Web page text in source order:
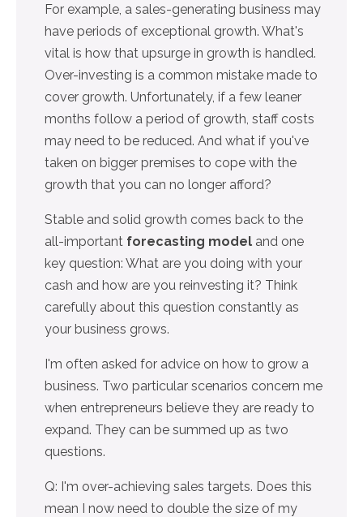
For example, a sales-generating business may
have periods of exceptional growth. What's
vital is how that upsurge in growth is handled.
Over-investing is a common mistake made to
cover growth. Unfortunately, if a few leaner
months follow a period of growth, staff costs
may need to be reduced. And what if you've
taken on bigger premises to cope with the
growth that you can no longer afford?
Stable and solid growth comes back to the
all-important forecasting model and one
key question: What are you doing with your
cash and how are you reinvesting it? Think
carefully about this question constantly as
your business grows.
I'm often asked for advice on how to grow a
business. Two particular scenarios concern me
when entrepreneurs believe they are ready to
expand. They can be summed up as two
questions.
Q: I'm over-achieving sales targets. Does this
mean I now need to double the size of my